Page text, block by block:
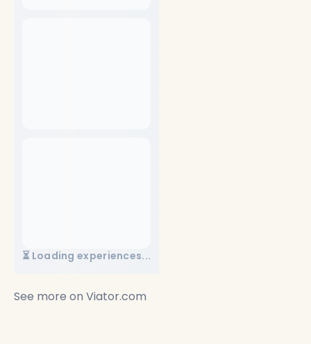
⏳ Loading experiences...
See more on Viator.com